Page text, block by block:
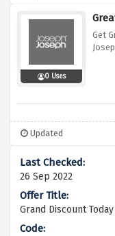
0 Uses
Get
Updated
26 Sep 2022
Grand Discount